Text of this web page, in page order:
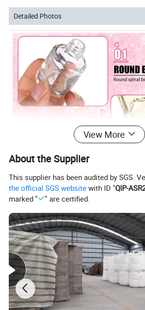
Detailed Photos
View More
About the Supplier
This supplier has been audited by SGS.
the official SGS website with ID "QIP-
marked "
" are certified.